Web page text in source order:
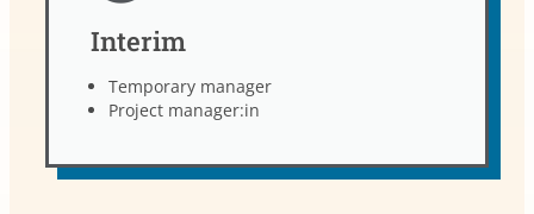
Interim
Temporary manager
Project manager:in